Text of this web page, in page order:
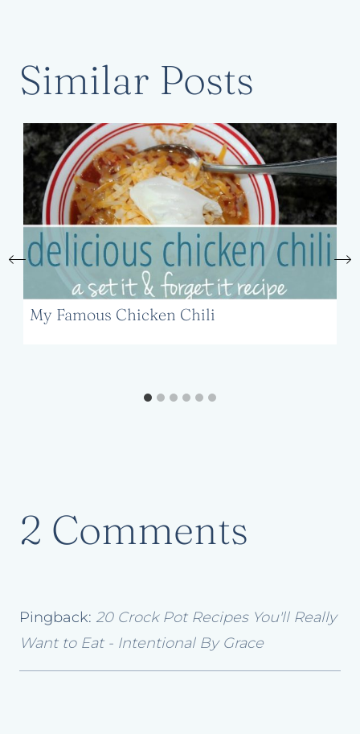
Similar Posts
My Famous Chicken Chili
2 Comments
Pingback: 20 Crock Pot Recipes You'll Really
Want to Eat - Intentional By Grace